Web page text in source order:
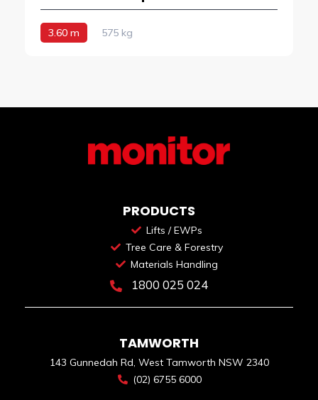
3.60 m 575 kg
PRODUCTS
Lifts / EWPs
Tree Care & Forestry
Materials Handling
1800 025 024
TAMWORTH
143 Gunnedah Rd, West Tamworth NSW 2340
(02) 6755 6000